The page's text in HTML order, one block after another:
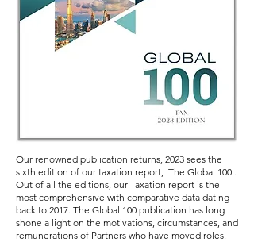
Our renowned publication returns, 2023 sees the
sixth edition of our taxation report, 'The Global 100'.
Out of all the editions, our Taxation report is the
most comprehensive with comparative data dating
back to 2017. The Global 100 publication has long
shone a light on the motivations, circumstances, and
remunerations of Partners who have moved roles.